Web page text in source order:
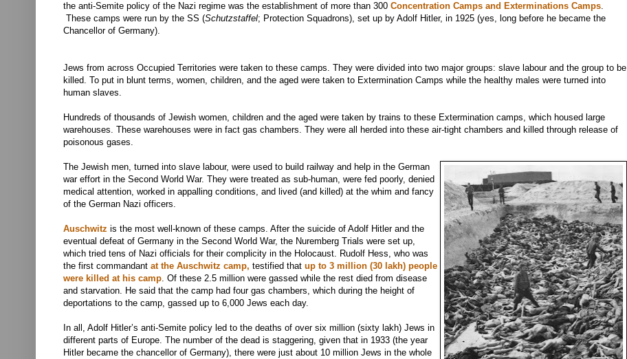
the anti-Semite policy of the Nazi regime was the establishment of more than 300 Concentration Camps and Exterminations Camps.
These camps were run by the SS (Schutzstaffel; Protection Squadrons), set up by Adolf Hitler, in 1925 (yes, long before he became the
Chancellor of Germany).
Jews from across Occupied Territories were taken to these camps. They were divided into two major groups: slave labour and the group to be
killed. To put in blunt terms, women, children, and the aged were taken to Extermination Camps while the healthy males were turned into
human slaves.
Hundreds of thousands of Jewish women, children and the aged were taken by trains to these Extermination camps, which housed large
warehouses. These warehouses were in fact gas chambers. They were all herded into these air-tight chambers and killed through release of
poisonous gases.
The Jewish men, turned into slave labour, were used to build railway and help in the German
war effort in the Second World War. They were treated as sub-human, were fed poorly, denied
medical attention, worked in appalling conditions, and lived (and killed) at the whim and fancy
of the German Nazi officers.
Auschwitz is the most well-known of these camps. After the suicide of Adolf Hitler and the
eventual defeat of Germany in the Second World War, the Nuremberg Trials were set up,
which tried tens of Nazi officials for their complicity in the Holocaust. Rudolf Hess, who was
the first commandant at the Auschwitz camp, testified that up to 3 million (30 lakh) people
were killed at his camp. Of these 2.5 million were gassed while the rest died from disease
and starvation. He said that the camp had four gas chambers, which during the height of
deportations to the camp, gassed up to 6,000 Jews each day.
In all, Adolf Hitler’s anti-Semite policy led to the deaths of over six million (sixty lakh) Jews in
different parts of Europe. The number of the dead is staggering, given that in 1933 (the year
Hitler became the chancellor of Germany), there were just about 10 million Jews in the whole